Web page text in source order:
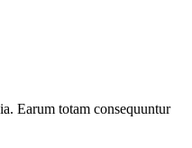
Earum totam consequuntur